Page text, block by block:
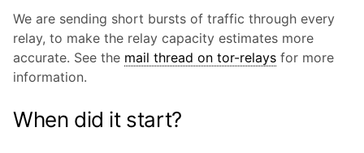
We are sending short bursts of traffic through every
relay, to make the relay capacity estimates more
accurate. See the mail thread on tor-relays for more
information.
When did it start?